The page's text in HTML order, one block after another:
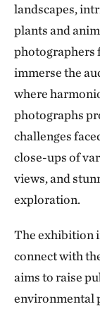
landscapes,
plants and
photographers
immerse the
where
photographs
challenges
close-ups of
views, and
exploration.
The exhibition
connect with
aims to raise
environmental